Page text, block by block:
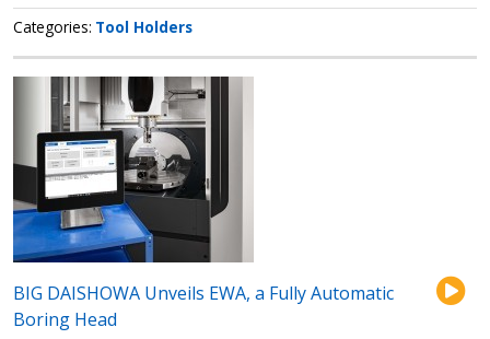
Categories Tool Holders
BIG DAISHOWA Unveils EWA, a Fully Automatic
Boring Head